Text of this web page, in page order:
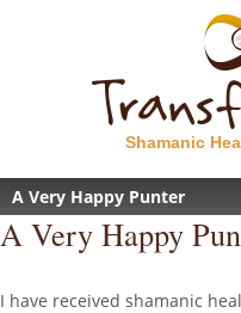
Shamanic
A Very Happy Punter
A Very Happy
I have received shamanic